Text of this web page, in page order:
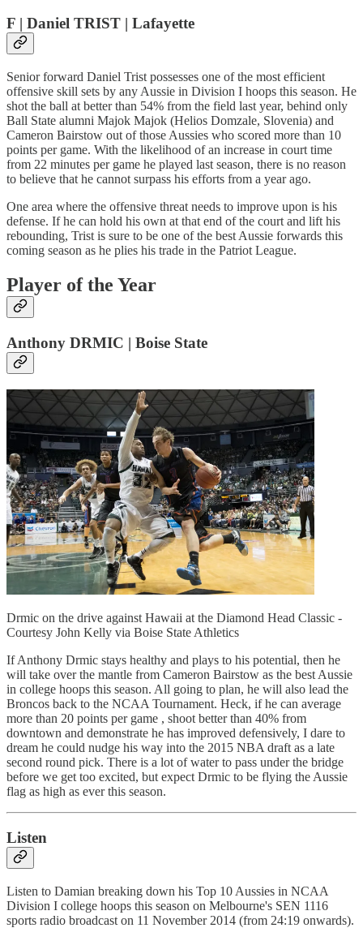
F | Daniel TRIST | Lafayette
Senior forward Daniel Trist possesses one of the most efficient
offensive skill sets by any Aussie in Division I hoops this season. He
shot the ball at better than 54% from the field last year, behind only
Ball State alumni Majok Majok (Helios Domzale, Slovenia) and
Cameron Bairstow out of those Aussies who scored more than 10
points per game. With the likelihood of an increase in court time
from 22 minutes per game he played last season, there is no reason
to believe that he cannot surpass his efforts from a year ago.
One area where the offensive threat needs to improve upon is his
defense. If he can hold his own at that end of the court and lift his
rebounding, Trist is sure to be one of the best Aussie forwards this
coming season as he plies his trade in the Patriot League.
Player of the Year
Anthony DRMIC | Boise State
Drmic on the drive against Hawaii at the Diamond Head Classic -
Courtesy John Kelly via Boise State Athletics
If Anthony Drmic stays healthy and plays to his potential, then he
will take over the mantle from Cameron Bairstow as the best Aussie
in college hoops this season. All going to plan, he will also lead the
Broncos back to the NCAA Tournament. Heck, if he can average
more than 20 points per game , shoot better than 40% from
downtown and demonstrate he has improved defensively, I dare to
dream he could nudge his way into the 2015 NBA draft as a late
second round pick. There is a lot of water to pass under the bridge
before we get too excited, but expect Drmic to be flying the Aussie
flag as high as ever this season.
Listen
Listen to Damian breaking down his Top 10 Aussies in NCAA
Division I college hoops this season on Melbourne's SEN 1116
sports radio broadcast on 11 November 2014 (from 24:19 onwards).